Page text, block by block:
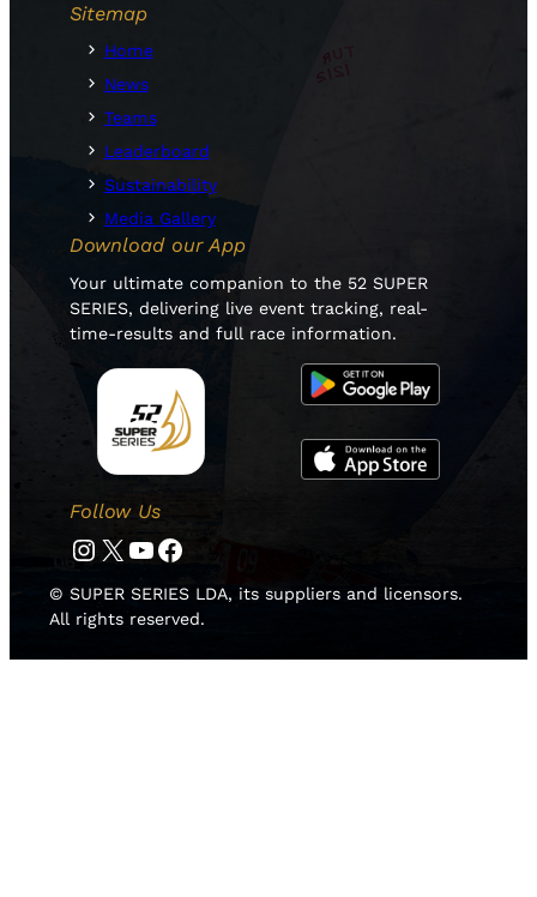
Sitemap
Home
News
Teams
Leaderboard
Sustainability
Media Gallery
Download our App
Your ultimate companion to the 52 SUPER
SERIES, delivering live event tracking, real-
time-results and full race information.
Follow Us
Instagram Twitter YouTube Facebook
© SUPER SERIES LDA, its suppliers and licensors.
All rights reserved.